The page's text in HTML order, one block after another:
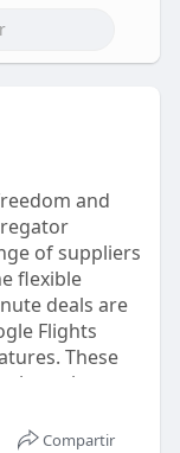
and
of suppliers
flexible
deals are
Flights
These
in regions
on the
load
Compartir